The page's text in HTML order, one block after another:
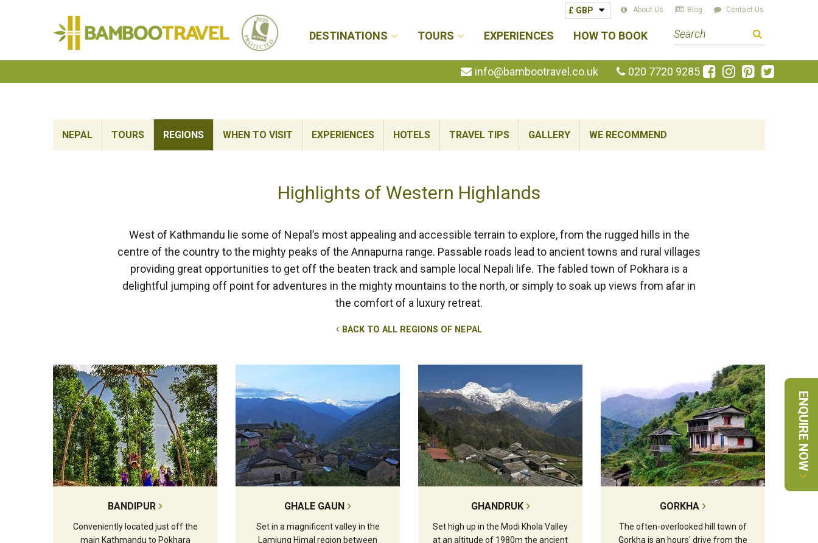
ENQUIRE NOW
Travel
About Us Blog Contact Us
DESTINATIONS TOURS EXPERIENCES HOW TO BOOK
a
r
h
e
info@bambootravel.co.uk 020 7720 9285
Like
us
Follow
us
Pin
us
Follow
us
NEPAL TOURS REGIONS WHEN TO VISIT EXPERIENCES HOTELS TRAVEL TIPS GALLERY WE RECOMMEND
Highlights of Western Highlands
West of Kathmandu lie some of Nepal’s most appealing and accessible terrain to explore, from the rugged hills in the
centre of the country to the mighty peaks of the Annapurna range. Passable roads lead to ancient towns and rural villages
providing great opportunities to get off the beaten track and sample local Nepali life. The fabled town of Pokhara is a
delightful jumping off point for adventures in the mighty mountains to the north, or simply to soak up views from afar in
the comfort of a luxury retreat.
BACK TO ALL REGIONS OF NEPAL
BANDIPUR
Conveniently located just off the
main Kathmandu to Pokhara
GHALE GAUN
Set in a magnificent valley in the
Lamjung Himal region between
GHANDRUK
Set high up in the Modi Khola Valley
at an altitude of 1980m the ancient
GORKHA
The often-overlooked hill town of
Gorkha is an hours' drive from the